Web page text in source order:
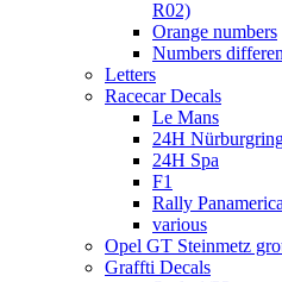
R02)
Orange numbers
Numbers
Letters
Racecar Decals
Le Mans
24H
24H Spa
F1
Rally
various
Opel GT Steinmetz
Graffti Decals